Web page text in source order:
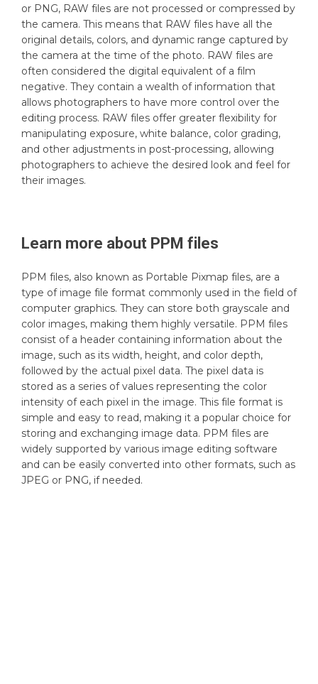
or PNG, RAW files are not processed or compressed by
the camera. This means that RAW files have all the
original details, colors, and dynamic range captured by
the camera at the time of the photo. RAW files are
often considered the digital equivalent of a film
negative. They contain a wealth of information that
allows photographers to have more control over the
editing process. RAW files offer greater flexibility for
manipulating exposure, white balance, color grading,
and other adjustments in post-processing, allowing
photographers to achieve the desired look and feel for
their images.
Learn more about PPM files
PPM files, also known as Portable Pixmap files, are a
type of image file format commonly used in the field of
computer graphics. They can store both grayscale and
color images, making them highly versatile. PPM files
consist of a header containing information about the
image, such as its width, height, and color depth,
followed by the actual pixel data. The pixel data is
stored as a series of values representing the color
intensity of each pixel in the image. This file format is
simple and easy to read, making it a popular choice for
storing and exchanging image data. PPM files are
widely supported by various image editing software
and can be easily converted into other formats, such as
JPEG or PNG, if needed.